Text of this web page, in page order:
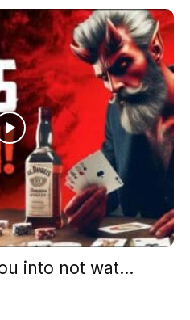
into not wat...